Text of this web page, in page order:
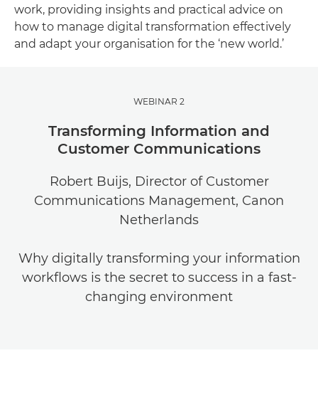
work, providing insights and practical advice on
how to manage digital transformation effectively
and adapt your organisation for the ‘new world.’
WEBINAR 2
Transforming Information and
Customer Communications
Robert Buijs, Director of Customer
Communications Management, Canon
Netherlands
Why digitally transforming your information
workflows is the secret to success in a fast-
changing environment